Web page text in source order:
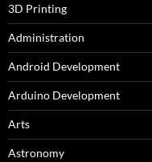
3D Printing
Administration
Android Development
Arduino Development
Arts
Astronomy